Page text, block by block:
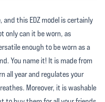
and this EDZ model is certainly
only can it be worn, as
enough to be worn as a
You name it! It is made from
all year and regulates your
Moreover, it is washable